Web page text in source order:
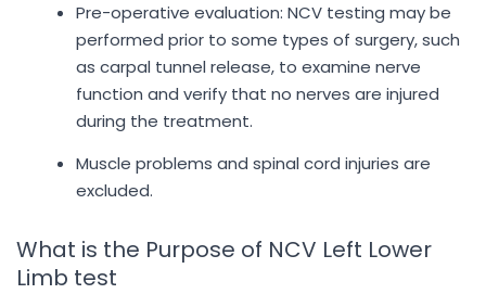
Pre-operative evaluation: NCV testing may be
performed prior to some types of surgery, such
as carpal tunnel release, to examine nerve
function and verify that no nerves are injured
during the treatment.
Muscle problems and spinal cord injuries are
excluded.
What is the Purpose of NCV Left Lower
Limb test